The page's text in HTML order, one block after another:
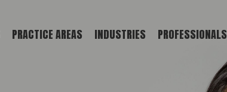
PRACTICE AREAS INDUSTRIES PROFESSIONALS